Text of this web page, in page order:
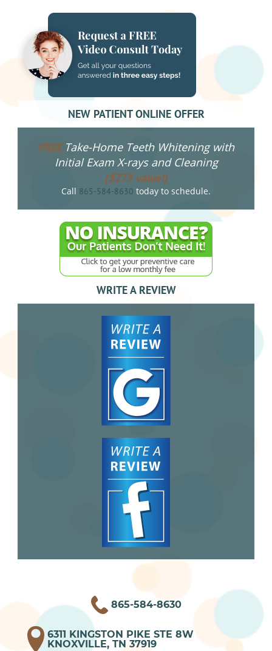
NEW PATIENT ONLINE OFFER
FREETake-Home Teeth Whitening with
Initial Exam X-rays and Cleaning
($275 value!)
Call 865-584-8630 today to schedule.
WRITE A REVIEW
865-584-8630
6311 KINGSTON PIKE STE 8W
KNOXVILLE, TN 37919